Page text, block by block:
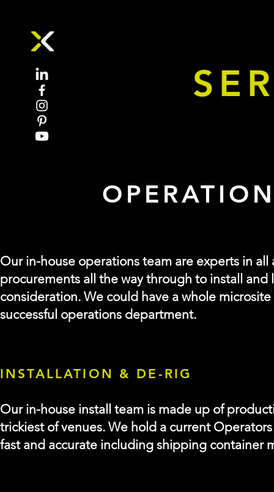
Our in-house operations team are experts in
procurements all the way through to install
consideration. We could have a whole
successful operations department.
INSTALLATION & DE-RIG
Our in-house install team is made up of
trickiest of venues. We hold a current
fast and accurate including shipping container